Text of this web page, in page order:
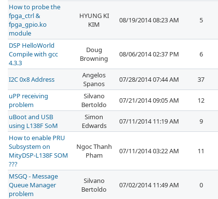
How to probe the
fpga_ctrl &
fpga_gpio.ko
module
HYUNG KI
KIM
08/19/2014 08:23 AM 5
DSP HelloWorld
Compile with gcc
4.3.3
Doug
Browning
08/06/2014 02:37 PM 6
I2C 0x8 Address
Angelos
Spanos
07/28/2014 07:44 AM
37
uPP receiving
problem
Silvano
Bertoldo
07/21/2014 09:05 AM
12
uBoot and USB
using L138F SoM
Simon
Edwards
07/11/2014 11:19 AM
9
How to enable PRU
Subsystem on
MityDSP-L138F SOM
???
Ngoc Thanh
Pham
07/11/2014 03:22 AM 11
MSGQ - Message
Queue Manager
problem
Silvano
Bertoldo
07/02/2014 11:49 AM 0